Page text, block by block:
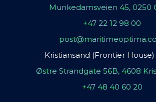
Munkedamsveien 45, 0250
+47 22 12 98 00
Kristiansand (Frontier
Østre Strandgate 56B, 4608
+47 48 40 60 20